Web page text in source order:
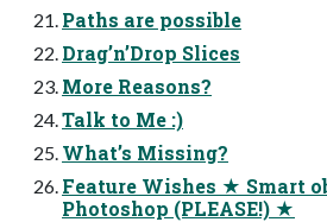
Paths are possible
Drag’n’Drop Slices
More Reasons?
Talk to Me :)
What’s Missing?
Feature Wishes ★ Smart
Photoshop (PLEASE!) ★